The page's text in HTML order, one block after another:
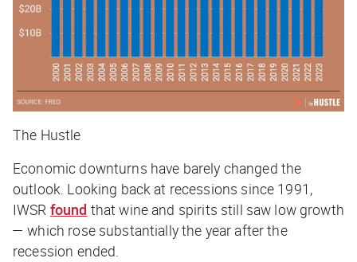
The Hustle
Economic downturns have barely changed the
outlook. Looking back at recessions since 1991,
IWSR found that wine and spirits still saw low growth
— which rose substantially the year after the
recession ended.